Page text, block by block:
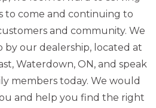
to come and continuing to
and community. We
by our dealership, located at
Waterdown, ON, and speak
members today. We would
and help you find the right